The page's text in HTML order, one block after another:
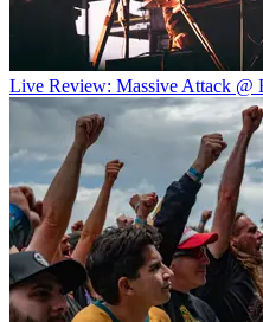
Live Review: Massive Attack @